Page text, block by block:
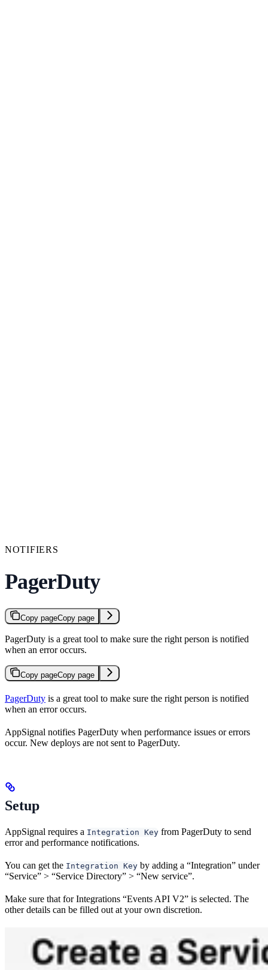
NOTIFIERS
PagerDuty
Copy pageCopy page
PagerDuty is a great tool to make sure the right person is notified
when an error occurs.
Copy pageCopy page
PagerDuty is a great tool to make sure the right person is notified
when an error occurs.
AppSignal notifies PagerDuty when performance issues or errors
occur. New deploys are not sent to PagerDuty.
Setup
AppSignal requires a Integration Key from PagerDuty to send
error and performance notifications.
You can get the Integration Key by adding a “Integration” under
“Service” > “Service Directory” > “New service”.
Make sure that for Integrations “Events API V2” is selected. The
other details can be filled out at your own discretion.